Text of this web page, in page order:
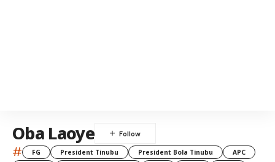
Oba Laoye
# FG President Tinubu President Bola Tinubu
APC